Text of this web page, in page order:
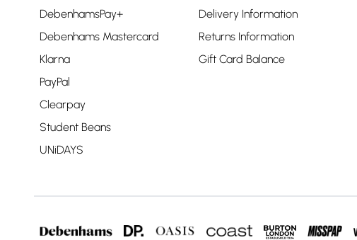
DebenhamsPay+
Debenhams Mastercard
Klarna
PayPal
Clearpay
Student Beans
UNiDAYS
Delivery Information
Returns Information
Gift Card Balance